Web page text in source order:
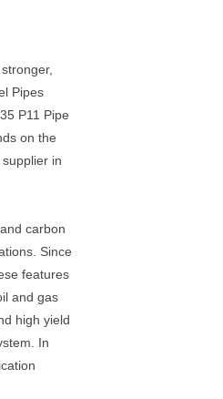
Pipes
P11 Pipe
on the
in
carbon
Since
features
and gas
high yield
In